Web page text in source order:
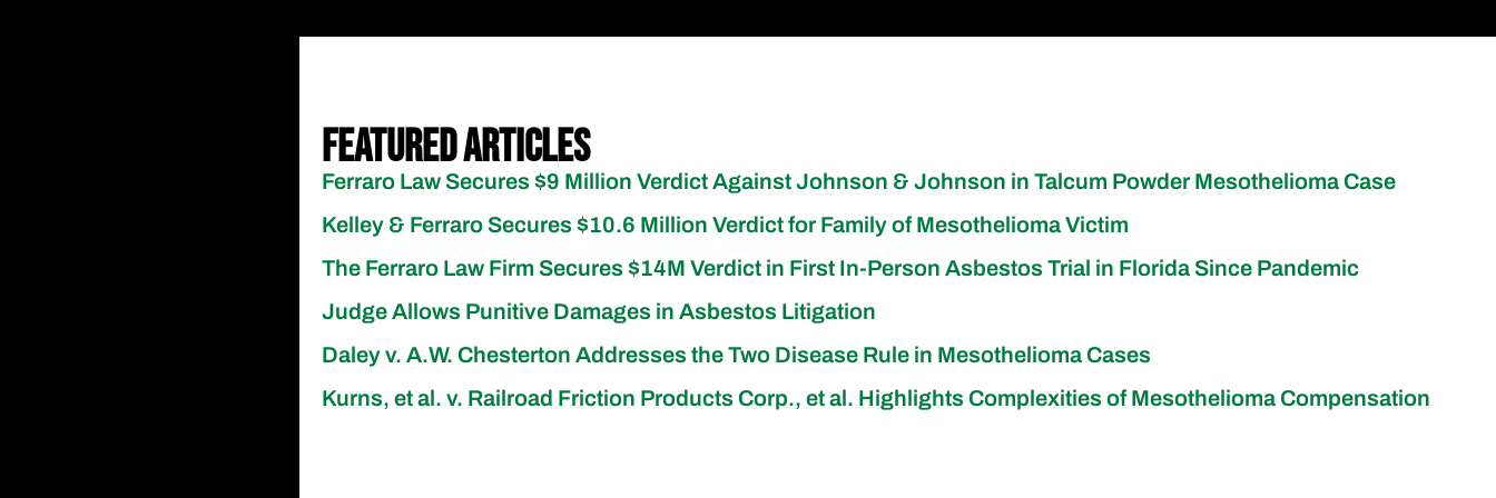
Featured Articles
Ferraro Law Secures $9 Million Verdict Against Johnson & Johnson in Talcum Powder Mesothelioma Case
Kelley & Ferraro Secures $10.6 Million Verdict for Family of Mesothelioma Victim
The Ferraro Law Firm Secures $14M Verdict in First In-Person Asbestos Trial in Florida Since Pandemic
Judge Allows Punitive Damages in Asbestos Litigation
Daley v. A.W. Chesterton Addresses the Two Disease Rule in Mesothelioma Cases
Kurns, et al. v. Railroad Friction Products Corp., et al. Highlights Complexities of Mesothelioma Compensation